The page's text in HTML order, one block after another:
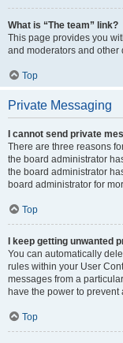
What is “The team” link?
This page provides you
and moderators and other
Top
Private Messaging
I cannot send private
There are three reasons
the board administrator
the board administrator
board administrator for
Top
I keep getting unwanted
You can automatically
rules within your User
messages from a
have the power to
Top